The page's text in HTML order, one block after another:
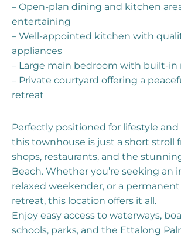
– Open-plan dining and kitchen
entertaining
– Well-appointed kitchen with
appliances
– Large main bedroom with built-in
– Private courtyard offering a
retreat
Perfectly positioned for lifestyle
this townhouse is just a short stroll
shops, restaurants, and the
Beach. Whether you’re seeking an
relaxed weekender, or a permanent
retreat, this location offers it all.
Enjoy easy access to waterways,
schools, parks, and the Ettalong